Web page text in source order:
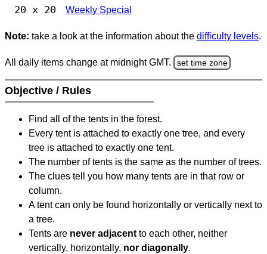
20 x 20 Weekly Special
Note: take a look at the information about the difficulty levels.
All daily items change at midnight GMT. set time zone
Objective / Rules
Find all of the tents in the forest.
Every tent is attached to exactly one tree, and every
tree is attached to exactly one tent.
The number of tents is the same as the number of trees.
The clues tell you how many tents are in that row or
column.
A tent can only be found horizontally or vertically next to
a tree.
Tents are never adjacent to each other, neither
vertically, horizontally, nor diagonally.